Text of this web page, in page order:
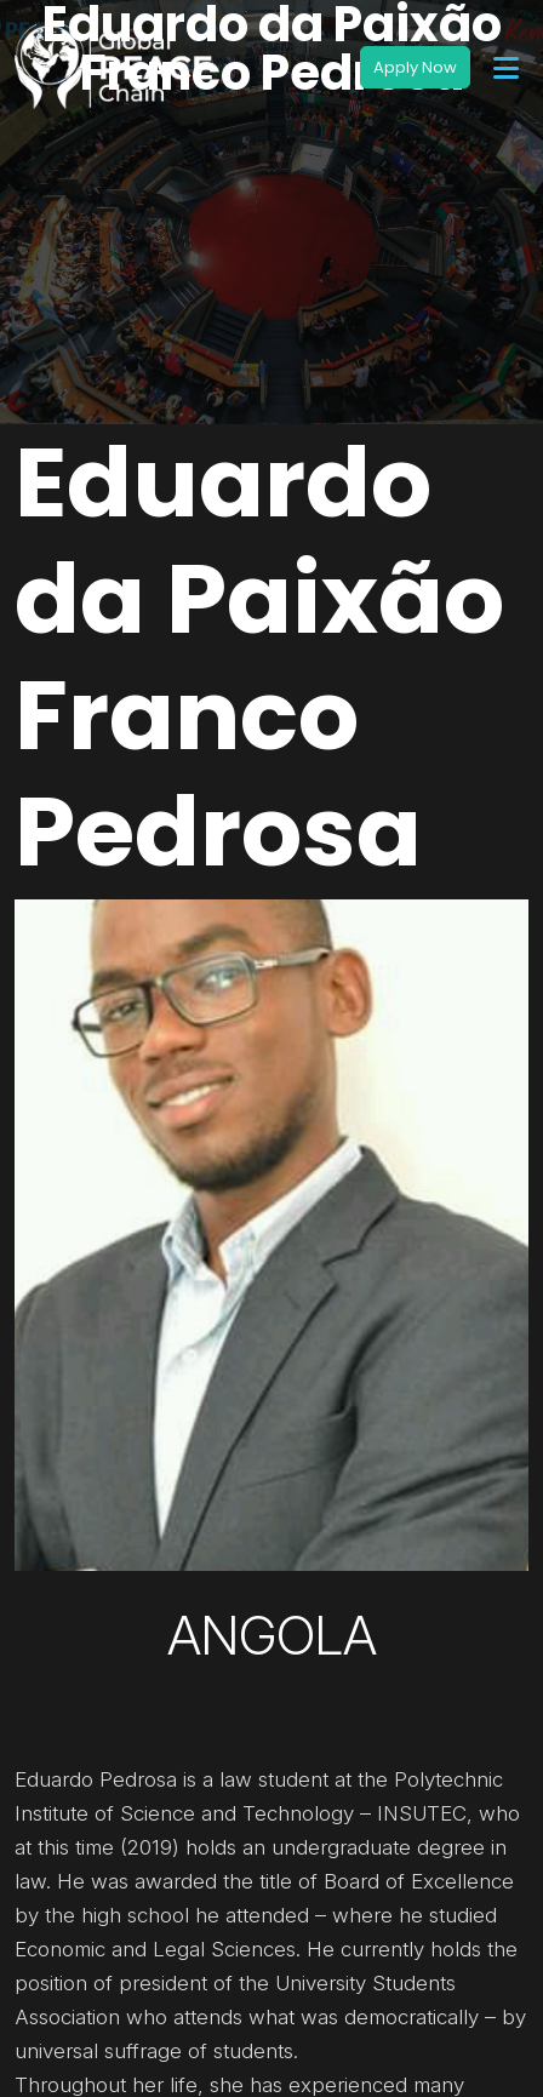
Eduardo da Paixão
Franco Pedrosa
Eduardo
da Paixão
Franco
Pedrosa
ANGOLA
Eduardo Pedrosa is a law student at the Polytechnic
Institute of Science and Technology – INSUTEC, who
at this time (2019) holds an undergraduate degree in
law. He was awarded the title of Board of Excellence
by the high school he attended – where he studied
Economic and Legal Sciences. He currently holds the
position of president of the University Students
Association who attends what was democratically – by
universal suffrage of students.
Throughout her life, she has experienced many